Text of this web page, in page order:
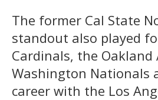
The former Cal State
standout also played
Cardinals, the Oakland
Washington Nationals
career with the Los